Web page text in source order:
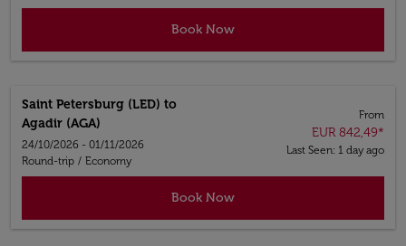
Book Now
Saint Petersburg (LED) to
Agadir (AGA)
24/10/2026 - 01/11/2026
Round-trip / Economy
From
EUR 842,49*
Last Seen: 1 day ago
Book Now